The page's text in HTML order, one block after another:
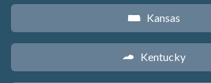
P Kansas
Q Kentucky